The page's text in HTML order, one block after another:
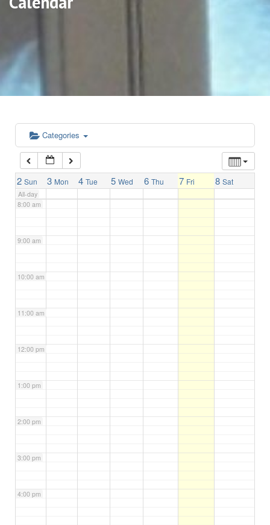
Categories
2 Sun 3 Mon 4 Tue 5 Wed 6 Thu 7 Fri 8 Sat
All-day
5:00 am
6:00 am
7:00 am
8:00 am
9:00 am
10:00 am
11:00 am
12:00 pm
1:00 pm
2:00 pm
3:00 pm
4:00 pm